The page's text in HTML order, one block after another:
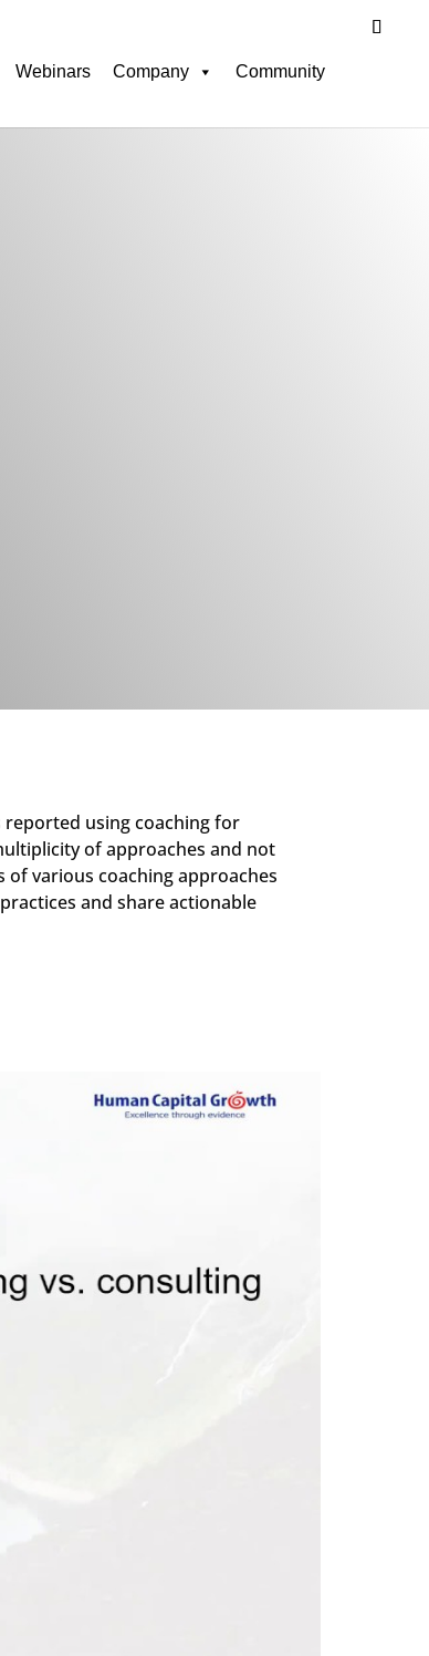
Webinars Company Community
reported using coaching for
of approaches and not
various coaching approaches
and share actionable